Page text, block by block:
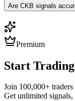
Are CKB signals
Premium
Start
Join 100,000+
Get unlimited signals,